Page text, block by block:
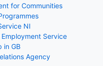
for Communities
NI
Service
in GB
Agency